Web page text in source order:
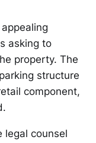
asking to
property. The
structure
component,
legal counsel